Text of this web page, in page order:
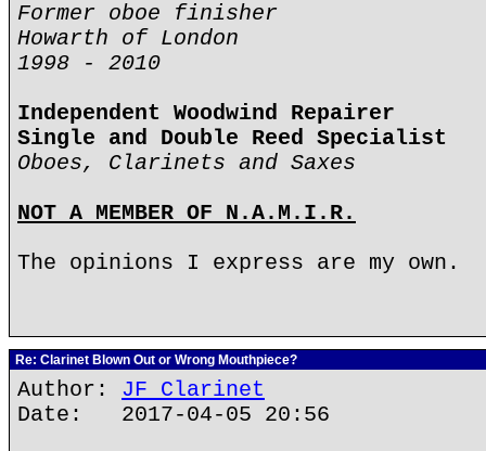
Former oboe finisher
Howarth of London
1998 - 2010
Independent Woodwind Repairer
Single and Double Reed Specialist
Oboes, Clarinets and Saxes
NOT A MEMBER OF N.A.M.I.R.
The opinions I express are my own.
Re: Clarinet Blown Out or Wrong Mouthpiece?
Author: JF Clarinet
Date: 2017-04-05 20:56